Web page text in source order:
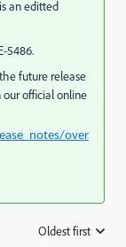
an editted
5486.
future release
our official online
over
Oldest first